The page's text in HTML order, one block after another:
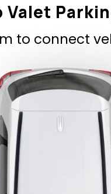
to connect
Valet